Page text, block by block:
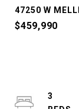
47250 W
$459,990
3